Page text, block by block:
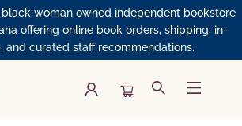
black woman owned independent bookstore
offering online book orders, shipping, in-
and curated staff recommendations.